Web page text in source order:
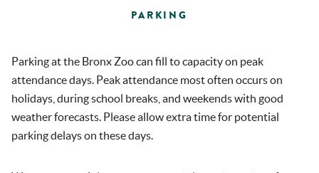
PARKING
Parking at the Bronx Zoo can fill to capacity on peak
attendance days. Peak attendance most often occurs on
holidays, during school breaks, and weekends with good
weather forecasts. Please allow extra time for potential
parking delays on these days.